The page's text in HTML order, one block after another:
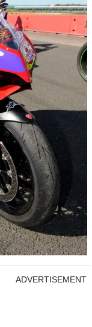
ADVERTISEMENT